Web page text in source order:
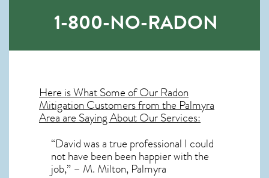
1-800-NO-RADON
Here is What Some of OurRadon
MitigationCustomers from the Palmyra
Area are Saying About Our Services:
“David was a true professional I could
not have been been happier with the
job,” – M. Milton, Palmyra